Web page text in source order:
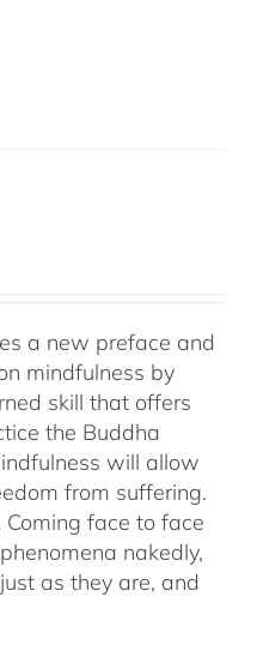
a new preface and
mindfulness by
skill that offers
the Buddha
will allow
from suffering.
face to face
nakedly,
as they are, and